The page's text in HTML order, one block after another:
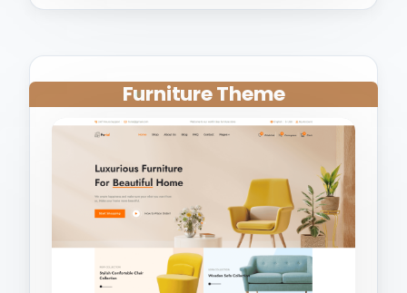
Furniture Theme